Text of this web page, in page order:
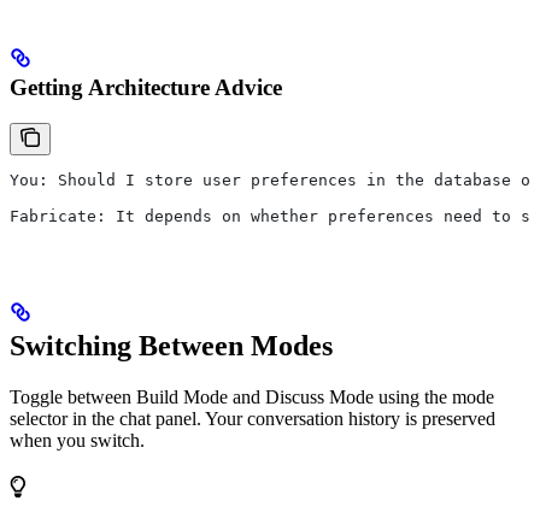
Getting Architecture Advice
You: Should I store user preferences in the database
Fabricate: It depends on whether preferences need to
Switching Between Modes
Toggle between Build Mode and Discuss Mode using the mode
selector in the chat panel. Your conversation history is preserved
when you switch.